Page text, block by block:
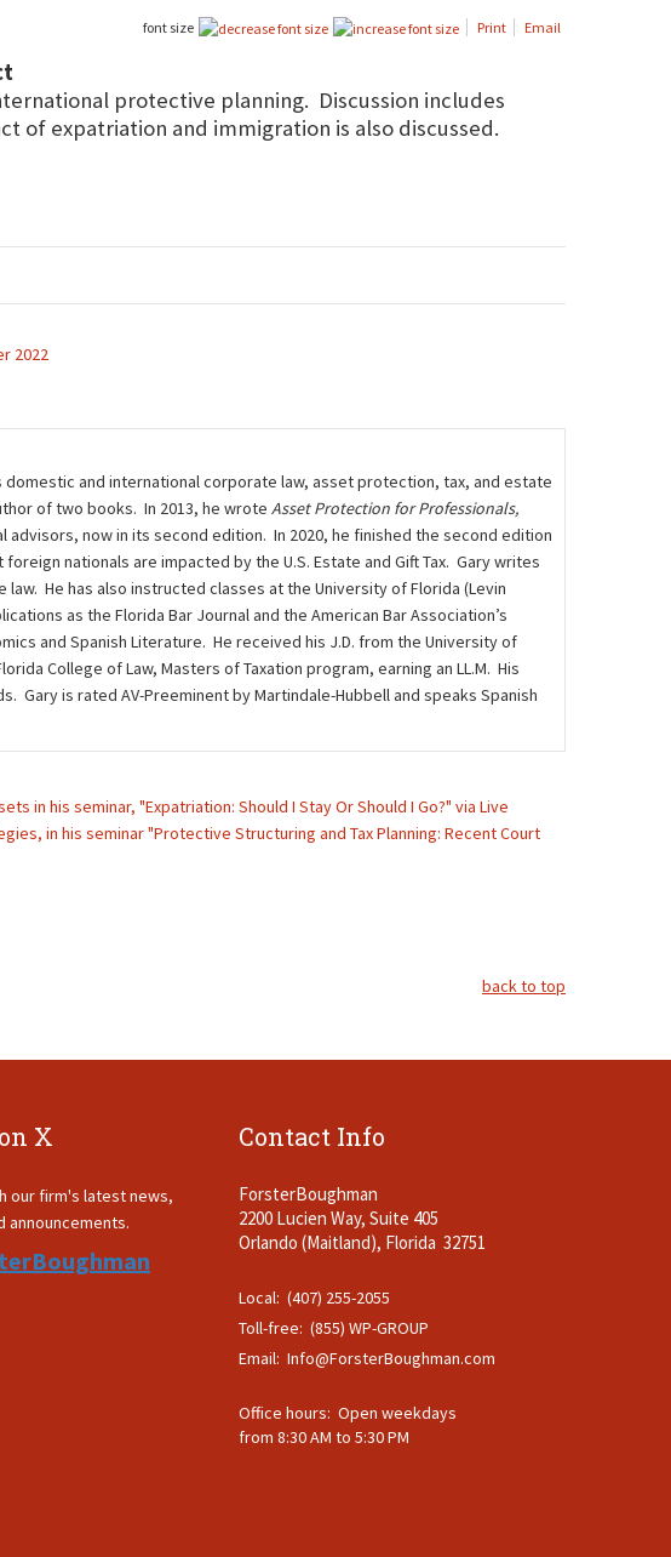
font size Print Email
protective planning. Discussion includes
of expatriation and immigration is also discussed.
2022
and international corporate law, asset protection, tax, and estate
of two books. In 2013, he wrote Asset Protection for Professionals,
now in its second edition. In 2020, he finished the second edition
nationals are impacted by the U.S. Estate and Gift Tax. Gary writes
He has also instructed classes at the University of Florida (Levin
as the Florida Bar Journal and the American Bar Association’s
and Spanish Literature. He received his J.D. from the University of
College of Law, Masters of Taxation program, earning an LL.M. His
Gary is rated AV-Preeminent by Martindale-Hubbell and speaks Spanish
in his seminar, "Expatriation: Should I Stay Or Should I Go?" via Live
in his seminar "Protective Structuring and Tax Planning: Recent Court
back to top
X
our firm's latest news,
announcements.
Contact Info
ForsterBoughman
2200 Lucien Way, Suite 405
Orlando (Maitland), Florida 32751
Local: (407) 255-2055
Toll-free: (855) WP-GROUP
Email: Info@ForsterBoughman.com
Office hours: Open weekdays
from 8:30 AM to 5:30 PM